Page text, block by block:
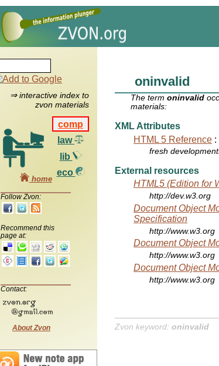
⇒ interactive index to
zvon materials
comp
law
lib
eco
home
Follow Zvon:
Recommend this
page at:
Contact:
About Zvon
oninvalid
The termoninvalid
materials:
XML Attributes
HTML 5 Reference :
fresh
External resources
HTML5 (Edition for
http://dev.w3.org
Document Object
Specification
http://www.w3.org
Document Object
http://www.w3.org
Document Object
http://www.w3.org
Zvon keyword: oninvalid